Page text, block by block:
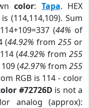
color: Tapa. HEX
(114,114,109). Sum
(44% of
(44.92% from 255or
(44.92% from 255
(42.97% from 255
RGB is 114 - color
#72726D is not a
analog (approx):